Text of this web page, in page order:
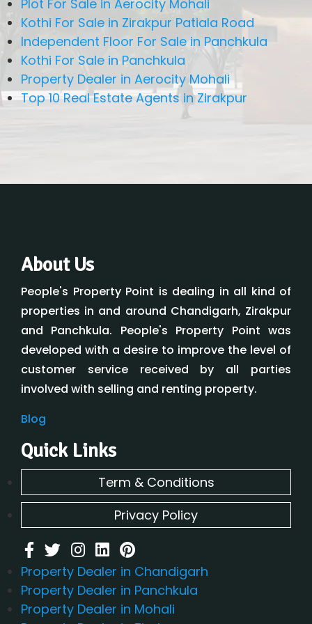
Plot For Sale in Aerocity Mohali
Kothi For Sale in Zirakpur Patiala Road
Independent Floor For Sale in Panchkula
Kothi For Sale in Panchkula
Property Dealer in Aerocity Mohali
Top 10 Real Estate Agents in Zirakpur
About Us
People's Property Point is dealing in all kind of
properties in and around Chandigarh, Zirakpur
and Panchkula. People's Property Point was
developed with a desire to improve the level of
customer service received by all parties
involved with selling and renting property.
Blog
Quick Links
Term & Conditions
Privacy Policy
Property Dealer in Chandigarh
Property Dealer in Panchkula
Property Dealer in Mohali